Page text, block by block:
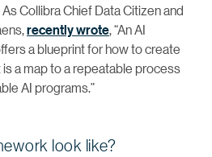
Collibra Chief Data Citizen and
recently wrote, “An AI
a blueprint for how to create
a map to a repeatable process
AI programs.”
look like?